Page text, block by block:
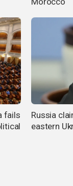
fails
Russia
eastern